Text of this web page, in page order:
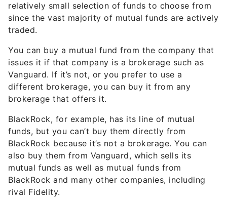
relatively small selection of funds to choose from
since the vast majority of mutual funds are actively
traded.
You can buy a mutual fund from the company that
issues it if that company is a brokerage such as
Vanguard. If it’s not, or you prefer to use a
different brokerage, you can buy it from any
brokerage that offers it.
BlackRock, for example, has its line of mutual
funds, but you can’t buy them directly from
BlackRock because it’s not a brokerage. You can
also buy them from Vanguard, which sells its
mutual funds as well as mutual funds from
BlackRock and many other companies, including
rival Fidelity.